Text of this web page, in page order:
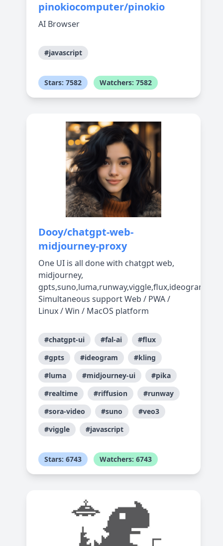
pinokiocomputer/pinokio
AI Browser
#javascript
Stars: 7582 Watchers: 7582
Dooy/chatgpt-web-
midjourney-proxy
One UI is all done with chatgpt web,
midjourney,
Simultaneous support Web / PWA /
Linux / Win / MacOS platform
#chatgpt-ui #fal-ai
#flux
#gpts
#ideogram
#kling
#luma
#midjourney-ui
#pika
#realtime
#riffusion
#runway
#sora-video
#suno
#veo3
#viggle
#javascript
Stars: 6743 Watchers: 6743